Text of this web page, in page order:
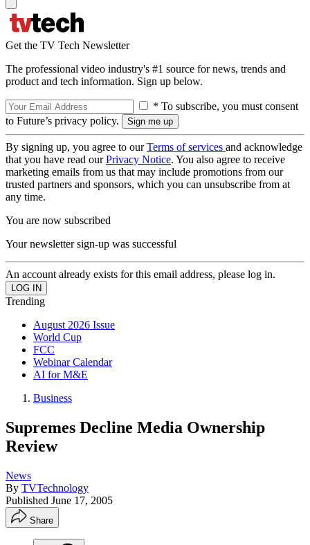
Get the TV Tech Newsletter
The professional video industry's #1 source for news, trends and
product and tech information. Sign up below.
* To subscribe, you must consent
to Future’s privacy policy.
By signing up, you agree to ourTerms of services and acknowledge
that you have read ourPrivacy Notice. You also agree to receive
marketing emails from us that may include promotions from our
trusted partners and sponsors, which you can unsubscribe from at
any time.
You are now subscribed
Your newsletter sign-up was successful
An account already exists for this email address, please log in.
Trending
August 2026 Issue
World Cup
FCC
Webinar Calendar
AI for M&E
Business
Supremes Decline Media Ownership
Review
News
By TVTechnology
Published June 17, 2005
Share